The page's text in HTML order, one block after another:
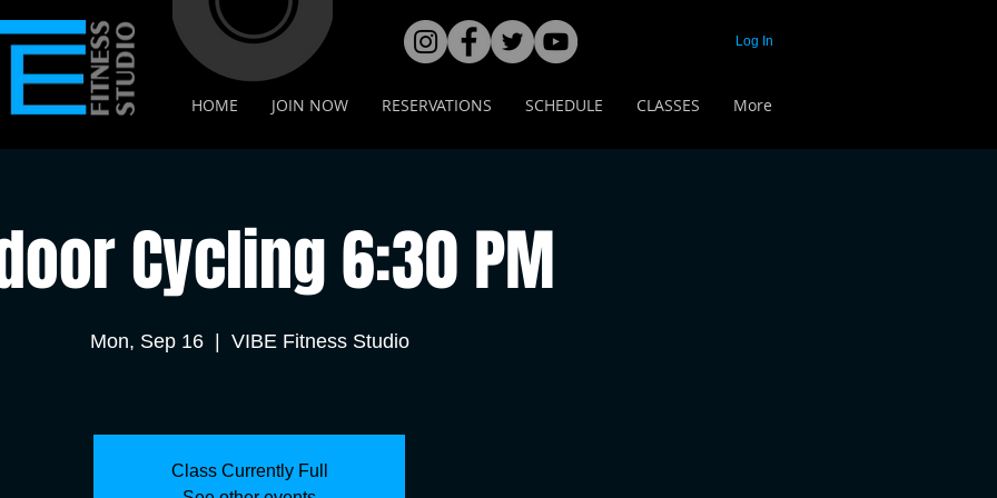
HOME JOIN NOW RESERVATIONS SCHEDULE CLASSES More
Log In
Cycling 6:30 PM
Mon, Sep 16
  |
VIBE Fitness Studio
Class Currently Full